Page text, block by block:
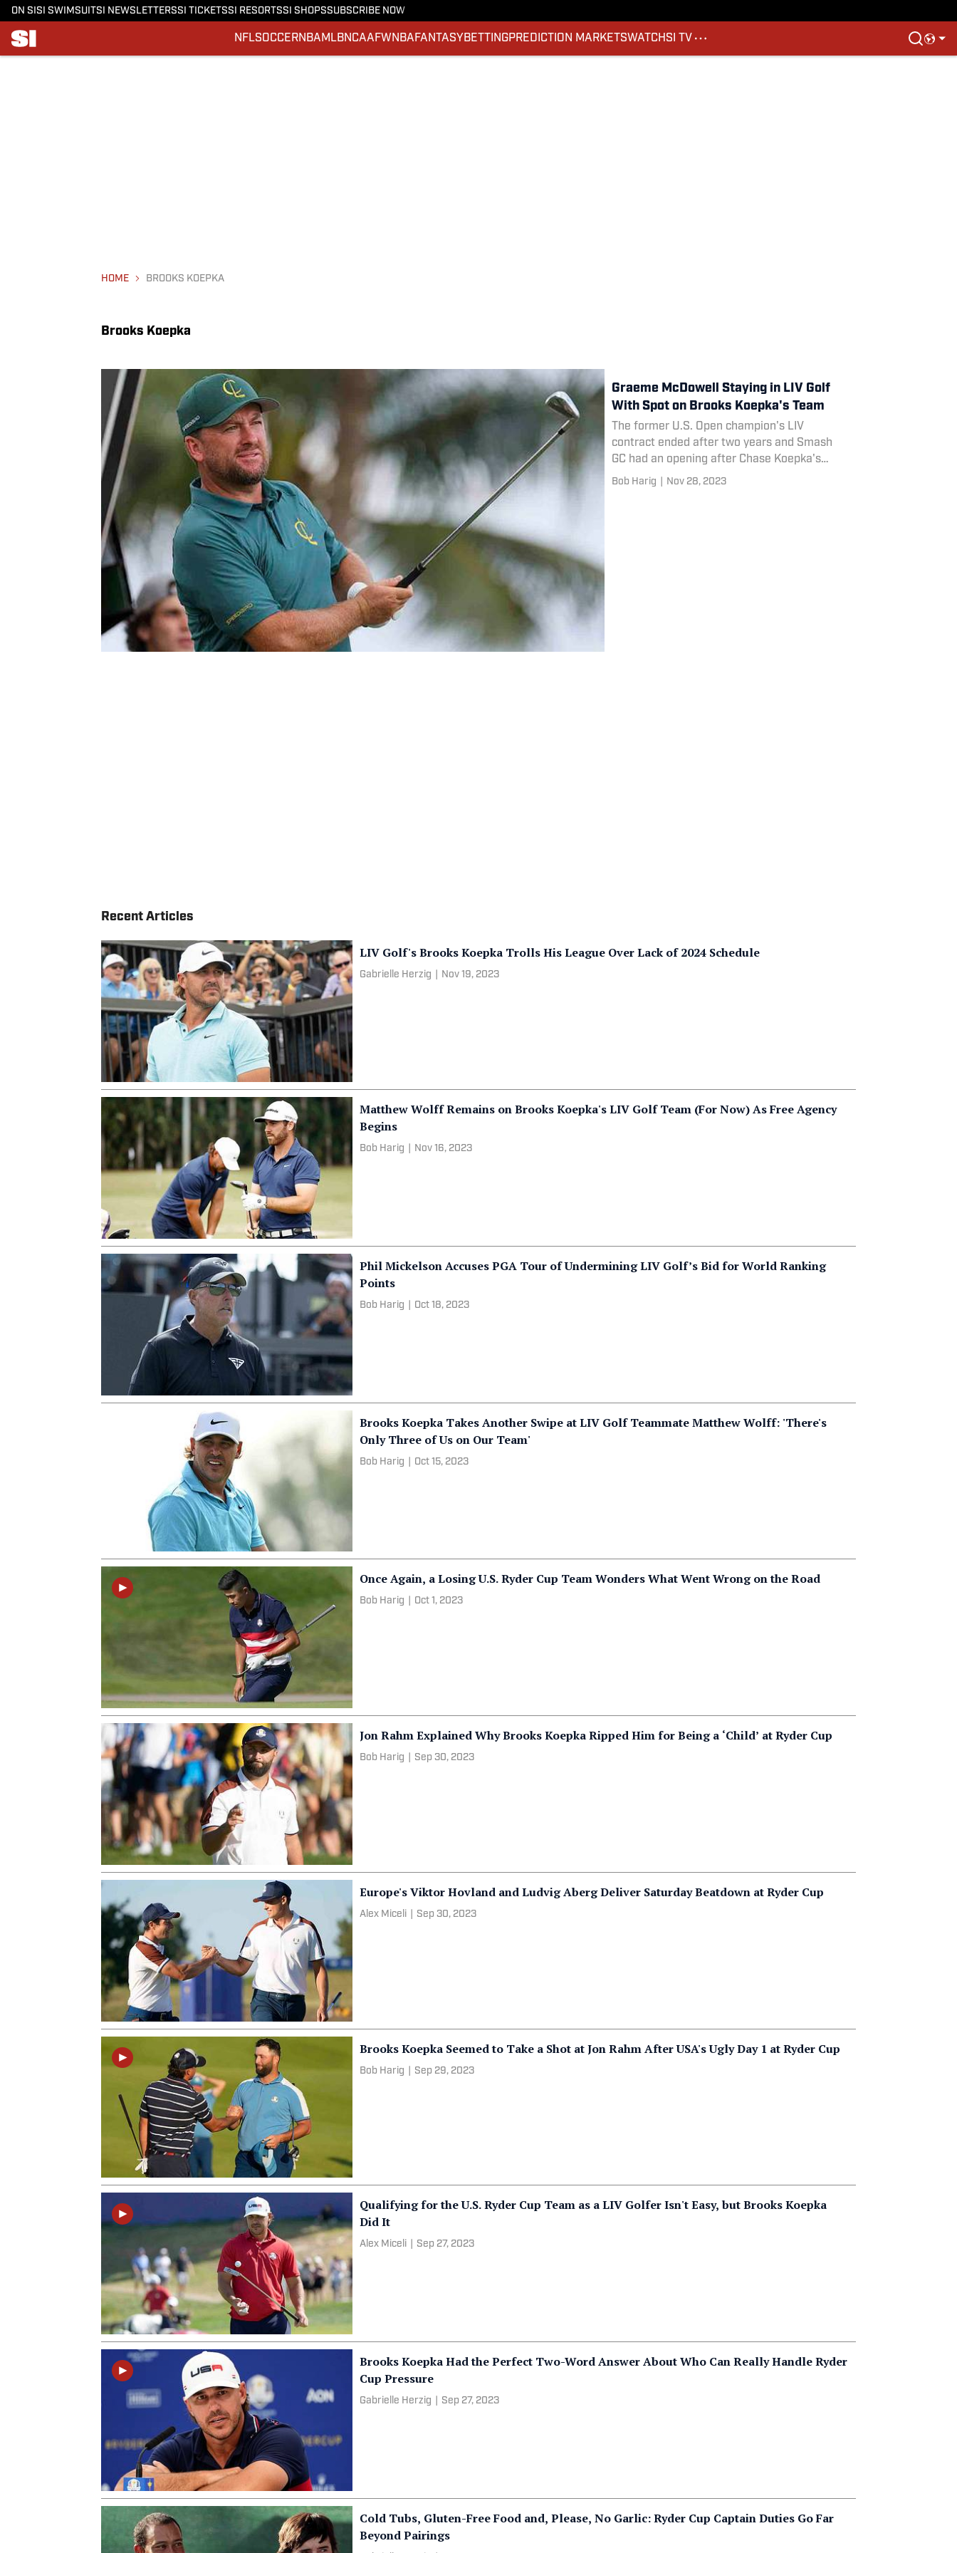
ON SI SI SWIMSUITSI NEWSLETTERSSI TICKETSSI RESORTSSI SHOPSSUBSCRIBE NOW
NFLSOCCERNBA MLBNCAAFWNBA FANTASY BETTINGPREDICTION MARKETSWATCHSI TV
HOME BROOKS KOEPKA
Brooks Koepka
Graeme McDowell Staying in LIV Golf
With Spot on Brooks Koepka's Team
The former U.S. Open champion's LIV
contract ended after two years and Smash
GC had an opening after Chase Koepka's
relegation.
Bob Harig Nov 28, 2023
Recent Articles
LIV Golf's Brooks Koepka Trolls His League Over Lack of 2024 Schedule
Gabrielle Herzig Nov 19, 2023
Matthew Wolff Remains on Brooks Koepka's LIV Golf Team (For Now) As Free Agency
Begins
Bob Harig Nov 16, 2023
Phil Mickelson Accuses PGA Tour of Undermining LIV Golf’s Bid for World Ranking
Points
Bob Harig Oct 18, 2023
Brooks Koepka Takes Another Swipe at LIV Golf Teammate Matthew Wolff: 'There's
Only Three of Us on Our Team'
Bob Harig Oct 15, 2023
Once Again, a Losing U.S. Ryder Cup Team Wonders What Went Wrong on the Road
Bob Harig Oct 1, 2023
Jon Rahm Explained Why Brooks Koepka Ripped Him for Being a ‘Child’ at Ryder Cup
Bob Harig Sep 30, 2023
Europe's Viktor Hovland and Ludvig Aberg Deliver Saturday Beatdown at Ryder Cup
Alex Miceli Sep 30, 2023
Brooks Koepka Seemed to Take a Shot at Jon Rahm After USA's Ugly Day 1 at Ryder Cup
Bob Harig Sep 29, 2023
Qualifying for the U.S. Ryder Cup Team as a LIV Golfer Isn't Easy, but Brooks Koepka
Did It
Alex Miceli Sep 27, 2023
Brooks Koepka Had the Perfect Two-Word Answer About Who Can Really Handle Ryder
Cup Pressure
Gabrielle Herzig Sep 27, 2023
Cold Tubs, Gluten-Free Food and, Please, No Garlic: Ryder Cup Captain Duties Go Far
Beyond Pairings